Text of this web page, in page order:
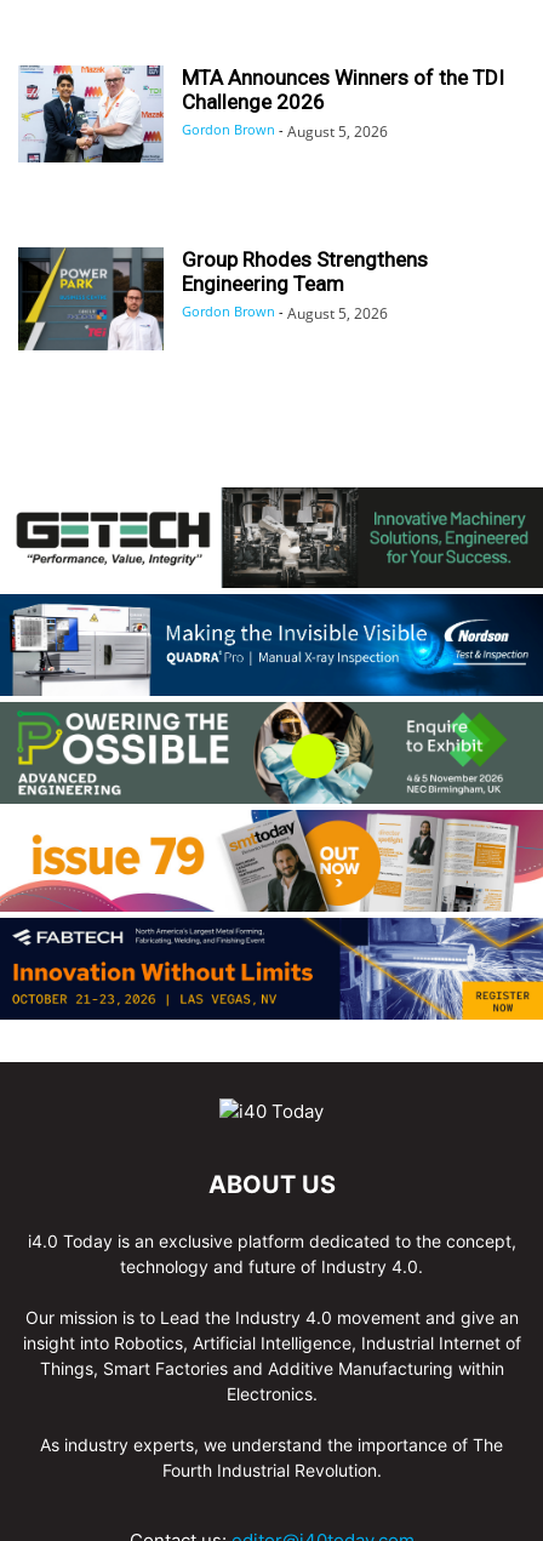
MTA Announces Winners of the TDI
Challenge 2026
Gordon Brown - August 5, 2026
Group Rhodes Strengthens
Engineering Team
Gordon Brown - August 5, 2026
ABOUT US
i4.0 Today is an exclusive platform dedicated to the concept,
technology and future of Industry 4.0.
Our mission is to Lead the Industry 4.0 movement and give an
insight into Robotics, Artificial Intelligence, Industrial Internet of
Things, Smart Factories and Additive Manufacturing within
Electronics.
As industry experts, we understand the importance of The
Fourth Industrial Revolution.